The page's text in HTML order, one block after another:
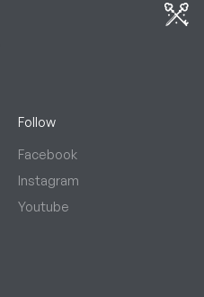
Follow
Facebook
Instagram
Youtube